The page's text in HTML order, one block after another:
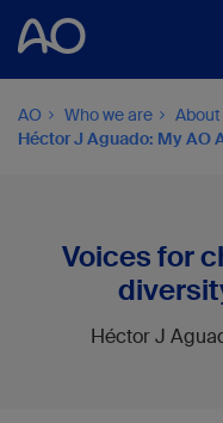
AO Who we are
Héctor J Aguado: My AO
Voices for
Héctor J